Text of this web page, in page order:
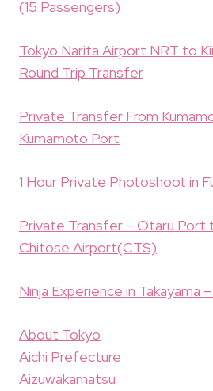
(15 Passengers)
Tokyo Narita Airport NRT to
Round Trip Transfer
Private Transfer From
Kumamoto Port
1 Hour Private Photoshoot in
Private Transfer – Otaru Port
Chitose Airport(CTS)
Ninja Experience in Takayama
About Tokyo
Aichi Prefecture
Aizuwakamatsu